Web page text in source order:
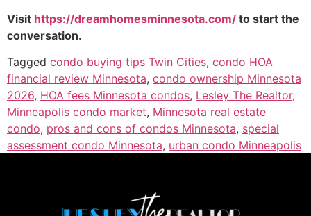
Visit https://dreamhomesminnesota.com/ to start the
conversation.
Tagged condo buying tips Twin Cities, condo HOA
financial review Minnesota, condo ownership Minnesota
2026, HOA fees Minnesota condos, Lesley The Realtor,
Minneapolis condo market, Minnesota real estate
condo, pros and cons of condos Minnesota, special
assessment condo Minnesota, urban condo Minneapolis